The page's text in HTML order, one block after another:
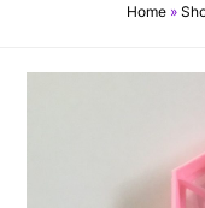
Home »